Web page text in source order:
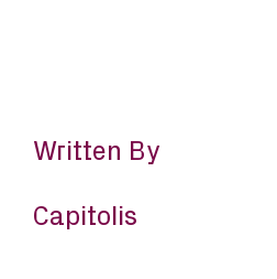
Written By
Capitolis